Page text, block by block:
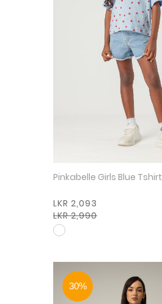
Pinkabelle Girls Blue Tshirt
LKR 2,093
LKR 2,990
30%